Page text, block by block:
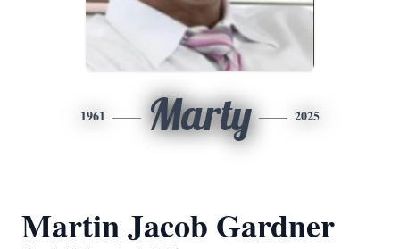
1961 Marty 2025
Martin Jacob Gardner